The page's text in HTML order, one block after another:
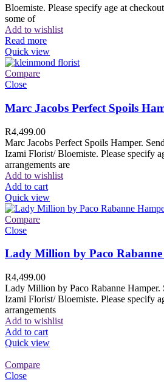
Bloemiste. Please specify age at
some of
Add to wishlist
Read more
Quick view
Compare
Close
Marc Jacobs Perfect Spoils
R4,499.00
Marc Jacobs Perfect Spoils Hamper.
Izami Florist/ Bloemiste. Please specify
arrangements are
Add to wishlist
Add to cart
Quick view
Compare
Close
Lady Million by Paco
R4,499.00
Lady Million by Paco Rabanne
Izami Florist/ Bloemiste. Please specify
arrangements
Add to wishlist
Add to cart
Quick view
Compare
Close